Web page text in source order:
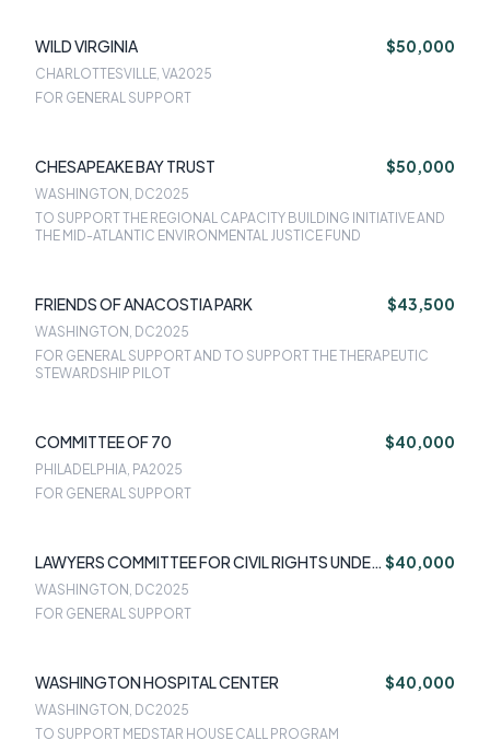
WILD VIRGINIA $50,000
CHARLOTTESVILLE, VA2025
FOR GENERAL SUPPORT
CHESAPEAKE BAY TRUST $50,000
WASHINGTON, DC2025
TO SUPPORT THE REGIONAL CAPACITY BUILDING INITIATIVE AND
THE MID-ATLANTIC ENVIRONMENTAL JUSTICE FUND
FRIENDS OF ANACOSTIA PARK $43,500
WASHINGTON, DC2025
FOR GENERAL SUPPORT AND TO SUPPORT THE THERAPEUTIC
STEWARDSHIP PILOT
COMMITTEE OF 70 $40,000
PHILADELPHIA, PA2025
FOR GENERAL SUPPORT
LAWYERS COMMITTEE FOR CIVIL RIGHTS UNDER
LAW
$40,000
WASHINGTON, DC2025
FOR GENERAL SUPPORT
WASHINGTON HOSPITAL CENTER $40,000
WASHINGTON, DC2025
TO SUPPORT MEDSTAR HOUSE CALL PROGRAM